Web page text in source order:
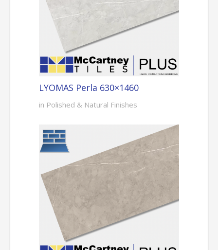
LYOMAS Perla 630×1460
in Polished & Natural Finishes